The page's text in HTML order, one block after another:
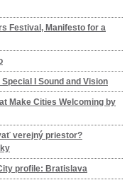
Festival, Manifesto for a
I Sound and Vision
Make Cities Welcoming by
verejný priestor?
profile: Bratislava